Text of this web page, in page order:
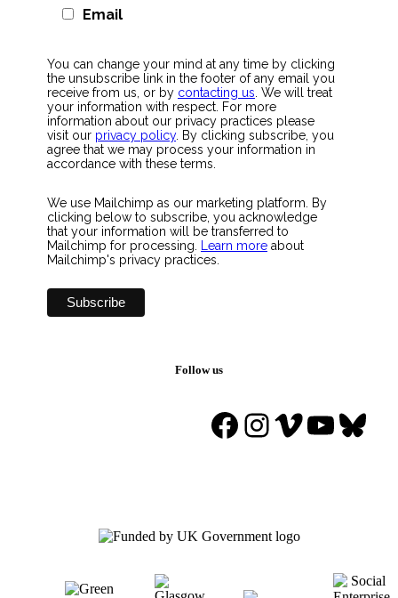
Email
You can change your mind at any time by clicking
the unsubscribe link in the footer of any email you
receive from us, or by contacting us . We will treat
your information with respect. For more
information about our privacy practices please
visit our privacy policy. By clicking subscribe, you
agree that we may process your information in
accordance with these terms.
We use Mailchimp as our marketing platform. By
clicking below to subscribe, you acknowledge
that your information will be transferred to
Mailchimp for processing.
Learn more about
Mailchimp's privacy practices.
Follow us
Facebook
Instagram
Vimeo